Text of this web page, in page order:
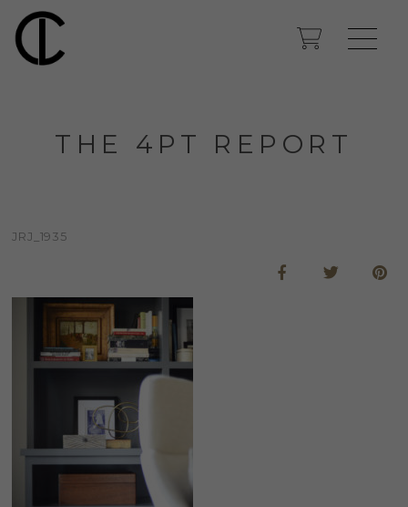
THE 4PT REPORT
JRJ_1935